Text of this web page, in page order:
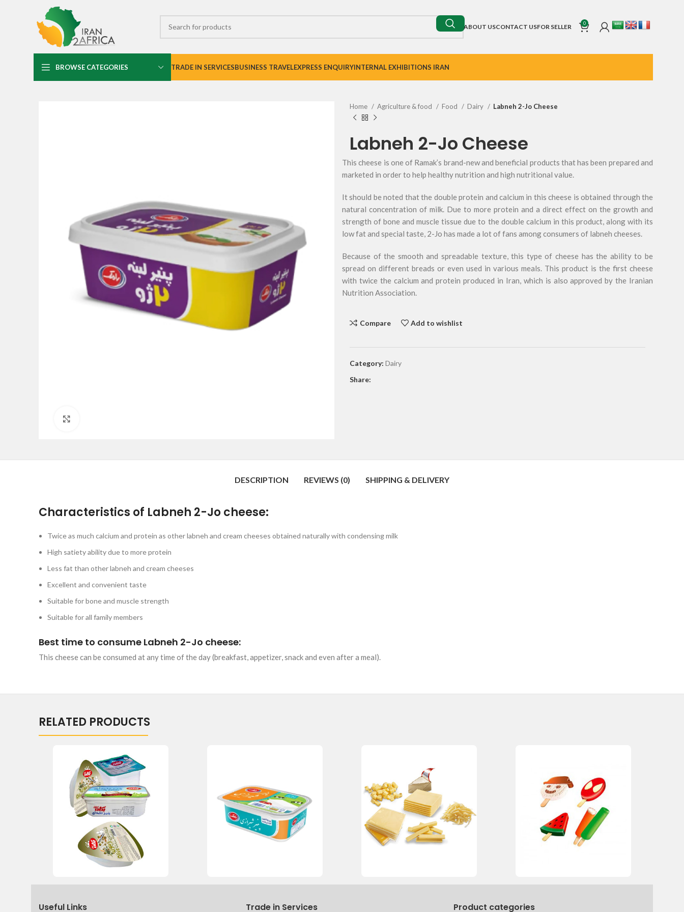
ABOUT USCONTACT USFOR SELLER 0
BROWSE CATEGORIES TRADE IN SERVICESBUSINESS TRAVELEXPRESS ENQUIRYINTERNAL EXHIBITIONS IRAN
Home Agriculture & food Food Dairy Labneh 2-Jo Cheese
Labneh 2-Jo Cheese
This cheese is one of Ramak’s brand-new and beneficial products that has been prepared and
marketed in order to help healthy nutrition and high nutritional value.
It should be noted that the double protein and calcium in this cheese is obtained through the
natural concentration of milk. Due to more protein and a direct effect on the growth and
strength of bone and muscle tissue due to the double calcium in this product, along with its
low fat and special taste, 2-Jo has made a lot of fans among consumers of labneh cheeses.
Because of the smooth and spreadable texture, this type of cheese has the ability to be
spread on different breads or even used in various meals. This product is the first cheese
with twice the calcium and protein produced in Iran, which is also approved by the Iranian
Nutrition Association.
Compare Add to wishlist
Category: Dairy
Share:
DESCRIPTION REVIEWS (0) SHIPPING & DELIVERY
Characteristics of Labneh 2-Jo cheese:
Twice as much calcium and protein as other labneh and cream cheeses obtained naturally with condensing milk
High satiety ability due to more protein
Less fat than other labneh and cream cheeses
Excellent and convenient taste
Suitable for bone and muscle strength
Suitable for all family members
Best time to consume Labneh 2-Jo cheese:
This cheese can be consumed at any time of the day (breakfast, appetizer, snack and even after a meal).
RELATED PRODUCTS
Useful Links Trade in Services Product categories